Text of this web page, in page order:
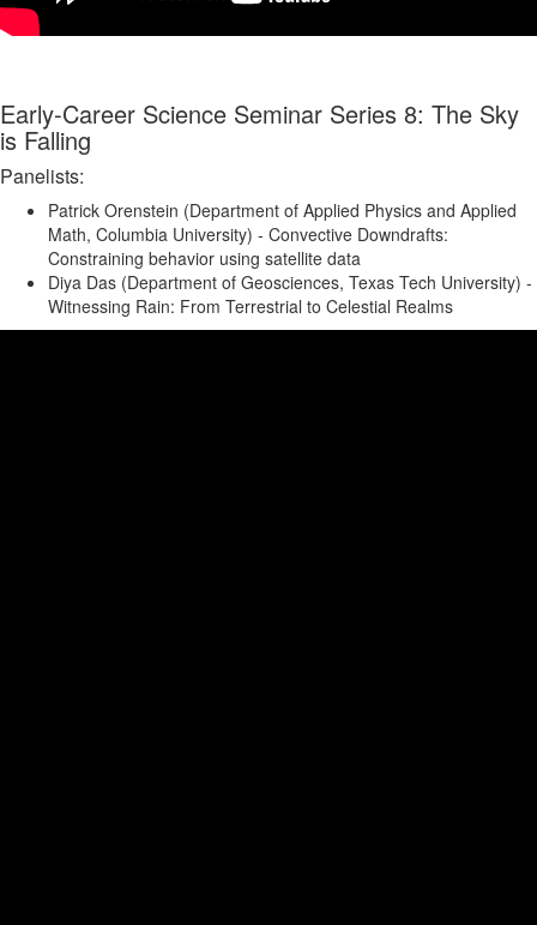
Early-Career Science Seminar Series 8: The Sky
is Falling
Panelists:
Patrick Orenstein (Department of Applied Physics and Applied
Math, Columbia University) - Convective Downdrafts:
Constraining behavior using satellite data
Diya Das (Department of Geosciences, Texas Tech University) -
Witnessing Rain: From Terrestrial to Celestial Realms